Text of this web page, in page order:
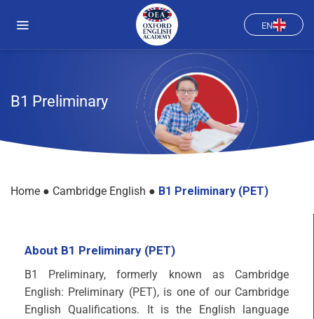
EN
B1 Preliminary
Home ● Cambridge English ● B1 Preliminary (PET)
About B1 Preliminary (PET)
B1 Preliminary, formerly known as Cambridge
English: Preliminary (PET), is one of our Cambridge
English Qualifications. It is the English language